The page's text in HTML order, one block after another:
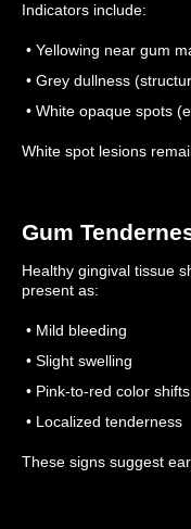
Indicators include:
• Yellowing near gum
• Grey dullness
• White opaque spots
White spot lesions
Gum
Healthy gingival tissue
present as:
• Mild bleeding
• Slight swelling
• Pink-to-red color shifts
• Localized tenderness
These signs suggest